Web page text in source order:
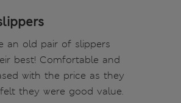
an old pair of slippers
best! Comfortable and
with the price as they
they were good value.